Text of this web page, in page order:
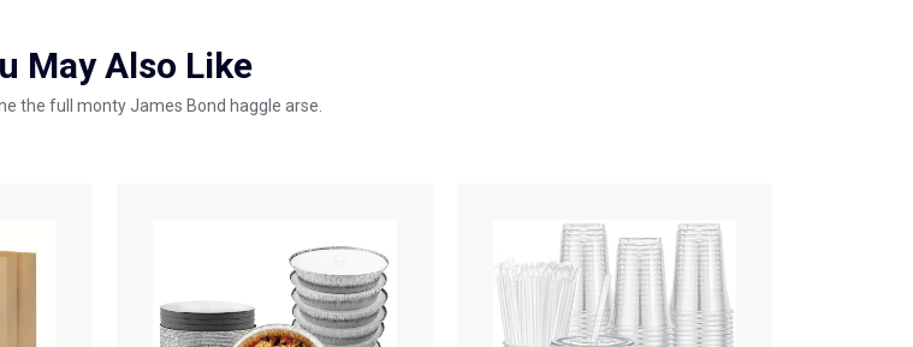
May Also Like
the full monty James Bond haggle arse.